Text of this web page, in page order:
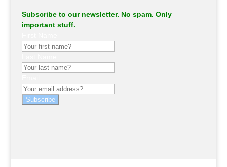
Subscribe to our newsletter. No spam. Only
important stuff.
Subscribe